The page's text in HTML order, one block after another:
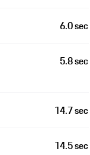
6.0 sec
5.8 sec
14.7 sec
14.5 sec